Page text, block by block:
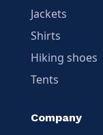
Jackets
Shirts
Hiking shoes
Tents
Company